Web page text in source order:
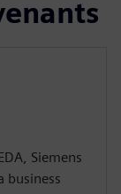
Siemens
business